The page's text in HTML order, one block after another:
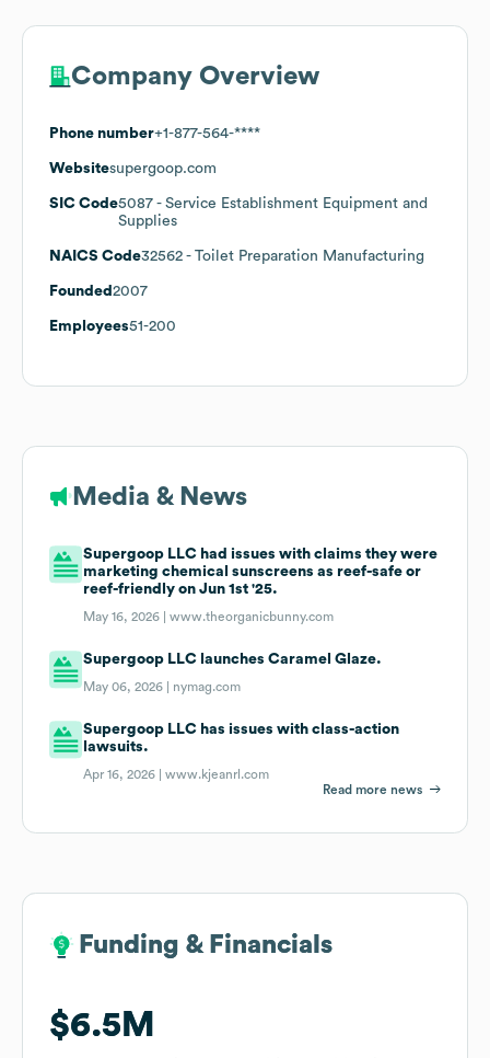
Company Overview
Phone number+1-877-564-****
Websitesupergoop.com
SIC Code5087 - Service Establishment Equipment and
Supplies
NAICS Code32562 - Toilet Preparation Manufacturing
Founded 2007
Employees51-200
Media & News
Supergoop LLC had issues with claims they were
marketing chemical sunscreens as reef-safe or
reef-friendly on Jun 1st '25.
May 16, 2026 |www.theorganicbunny.com
Supergoop LLC launches Caramel Glaze.
May 06, 2026 | nymag.com
Supergoop LLC has issues with class-action
lawsuits.
Apr 16, 2026 |www.kjeanrl.com
Read more news
Funding & Financials
$6.5M
Funding & Financials
$6.5M